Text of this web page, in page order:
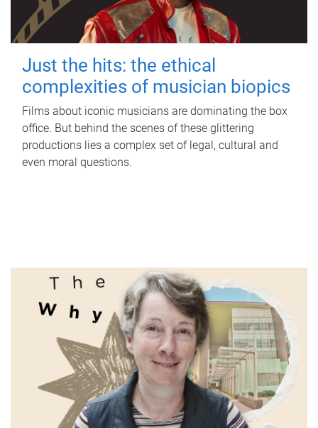
Just the hits: the ethical
complexities of musician biopics
Films about iconic musicians are dominating the box
office. But behind the scenes of these glittering
productions lies a complex set of legal, cultural and
even moral questions.